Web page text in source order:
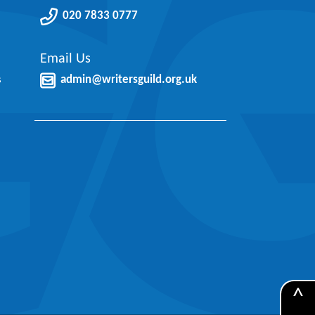
020 7833 0777
Email Us
admin@writersguild.org.uk
^